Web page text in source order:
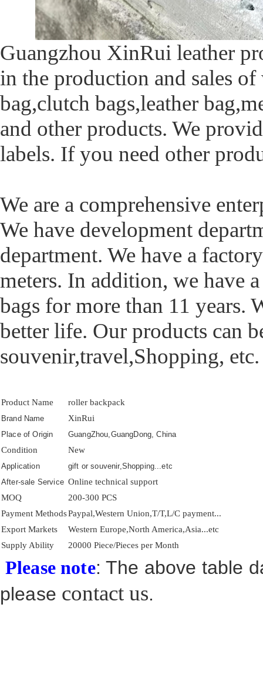
Guangzhou XinRui leather
in the production and sales
bag,clutch bags,leather
and other products. We
labels. If you need other
We are a comprehensive
We have development
department. We have a
meters. In addition, we have
bags for more than 11 years.
better life. Our products can
souvenir,travel,Shopping, etc.
Product Name roller backpack
Brand Name XinRui
Place of Origin GuangZhou,GuangDong, China
Condition New
Application
gift or souvenir,Shopping...etc
After-sale Service Online technical support
MOQ
200-300 PCS
Payment MethodsPaypal,Western Union,T/T,L/C payment...
Export Markets
Western Europe,North America,Asia...etc
Supply Ability
20000 Piece/Pieces per Month
Please note: The above table
please contact us.